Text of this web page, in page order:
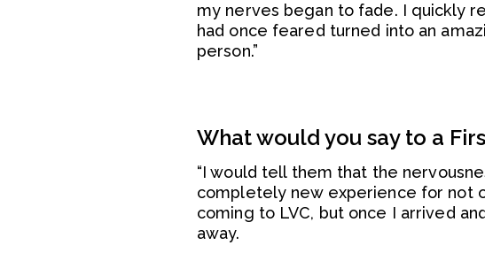
my nerves began to fade. I quickly
had once feared turned into an
person.”
What would you say to a
“I would tell them that the
completely new experience for not
coming to LVC, but once I arrived
away.